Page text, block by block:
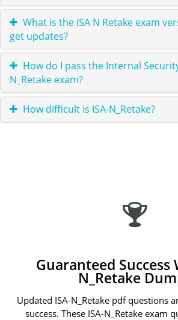
What is the ISA N Retake exam
get updates?
How do I pass the Internal
N_Retake exam?
How difficult is ISA-N_Retake?
Guaranteed Success
N_Retake
Updated ISA-N_Retake pdf questions
success. These ISA-N_Retake exam